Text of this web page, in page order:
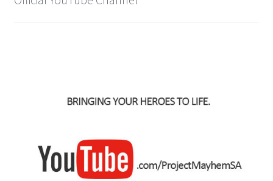
Deadpool Chimichanga Night